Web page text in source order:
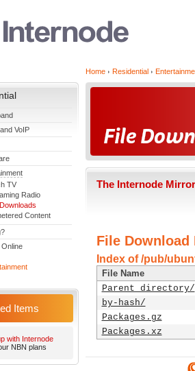
VoIP
TV
Radio
Content
Online
Items
with Internode
NBN plans
Home Residential
The Internode
File
Index of /pub/
File Name
Parent directory/
by-hash/
Packages.gz
Packages.xz